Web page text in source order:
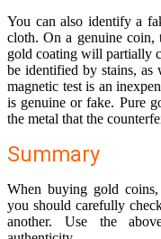
You can also identify a
cloth. On a genuine coin,
gold coating will partially
be identified by stains, as
magnetic test is an
is genuine or fake. Pure
the metal that the
Summary
When buying gold
you should carefully
another. Use the